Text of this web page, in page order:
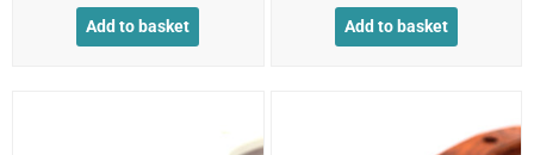
Add to basket Add to basket